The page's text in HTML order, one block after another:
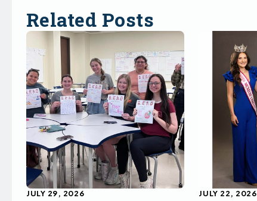
Related Posts
JULY 29, 2026 JULY 22, 2026